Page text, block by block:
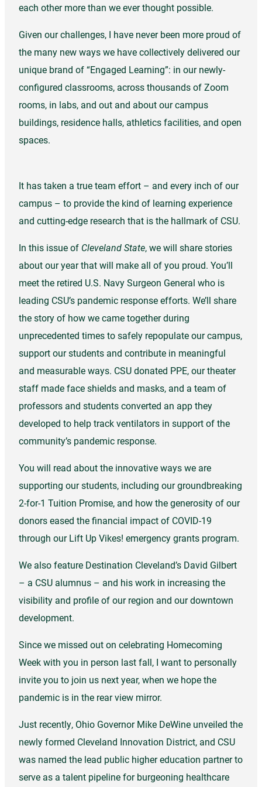
each other more than we ever thought possible.
Given our challenges, I have never been more proud of
the many new ways we have collectively delivered our
unique brand of “Engaged Learning”: in our newly-
configured classrooms, across thousands of Zoom
rooms, in labs, and out and about our campus
buildings, residence halls, athletics facilities, and open
spaces.
It has taken a true team effort – and every inch of our
campus – to provide the kind of learning experience
and cutting-edge research that is the hallmark of CSU.
In this issue of Cleveland State, we will share stories
about our year that will make all of you proud. You’ll
meet the retired U.S. Navy Surgeon General who is
leading CSU’s pandemic response efforts. We’ll share
the story of how we came together during
unprecedented times to safely repopulate our campus,
support our students and contribute in meaningful
and measurable ways. CSU donated PPE, our theater
staff made face shields and masks, and a team of
professors and students converted an app they
developed to help track ventilators in support of the
community’s pandemic response.
You will read about the innovative ways we are
supporting our students, including our groundbreaking
2-for-1 Tuition Promise, and how the generosity of our
donors eased the financial impact of COVID-19
through our Lift Up Vikes! emergency grants program.
We also feature Destination Cleveland’s David Gilbert
– a CSU alumnus – and his work in increasing the
visibility and profile of our region and our downtown
development.
Since we missed out on celebrating Homecoming
Week with you in person last fall, I want to personally
invite you to join us next year, when we hope the
pandemic is in the rear view mirror.
Just recently, Ohio Governor Mike DeWine unveiled the
newly formed Cleveland Innovation District, and CSU
was named the lead public higher education partner to
serve as a talent pipeline for burgeoning healthcare